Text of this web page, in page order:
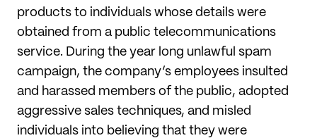
products to individuals whose details were
obtained from a public telecommunications
service. During the year long unlawful spam
campaign, the company’s employees insulted
and harassed members of the public, adopted
aggressive sales techniques, and misled
individuals into believing that they were